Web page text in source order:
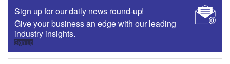
Sign up for our daily news round-up!
Give your business an edge with our leading
industry insights.
Sign up